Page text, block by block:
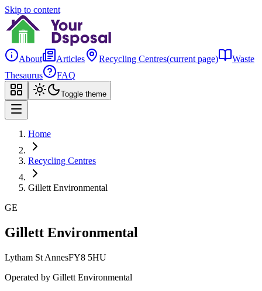
Skip to content
About Articles Recycling Centres(current page)
Waste
Thesaurus
FAQ
Toggle theme
Home
Recycling Centres
Gillett Environmental
GE
Gillett Environmental
Lytham St AnnesFY8 5HU
Operated by Gillett Environmental